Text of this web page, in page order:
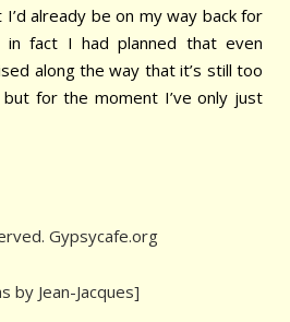
already be on my way back for
fact I had planned that even
along the way that it’s still too
for the moment I’ve only just
Gypsycafe.org
by Jean-Jacques]